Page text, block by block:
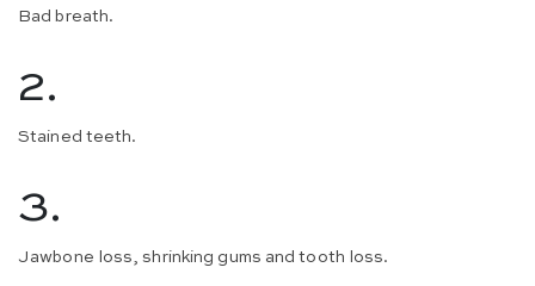
Bad breath.
2.
Stained teeth.
3.
Jawbone loss, shrinking gums and tooth loss.